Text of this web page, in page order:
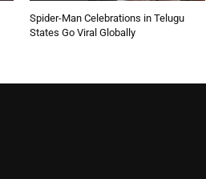
Spider-Man Celebrations in Telugu
States Go Viral Globally